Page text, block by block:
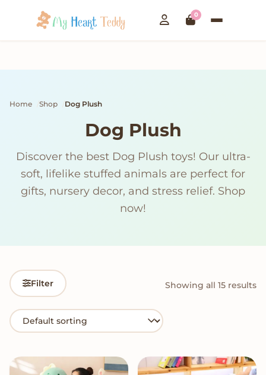
0
Home Shop Dog Plush
Dog Plush
Discover the best Dog Plush toys! Our ultra-
soft, lifelike stuffed animals are perfect for
gifts, nursery decor, and stress relief. Shop
now!
Filter Showing all 15 results